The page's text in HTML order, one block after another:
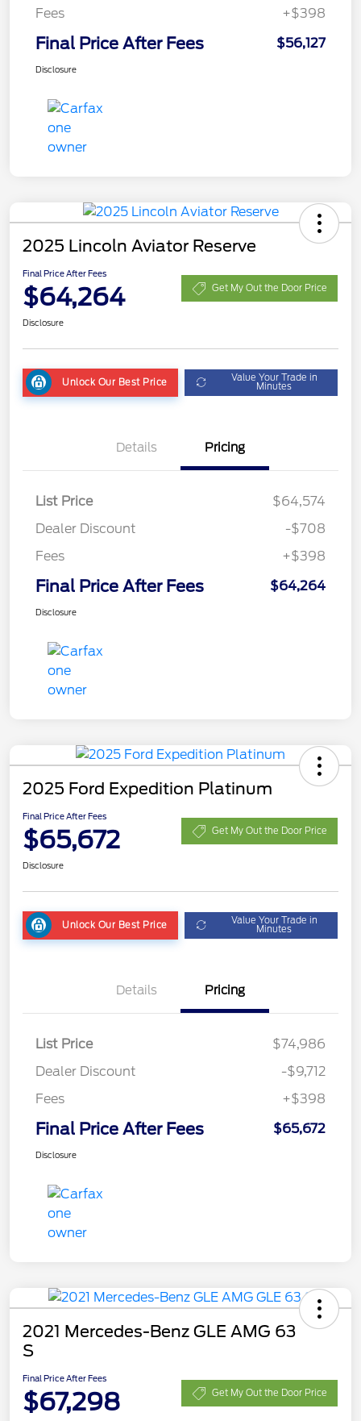
Fees +$398
Final Price After Fees $56,127
Disclosure
2025 Lincoln Aviator Reserve
Final Price After Fees
$64,264 Get My Out the Door Price
Disclosure
Unlock Our Best Price Value Your Trade in
Minutes
Details Pricing
List Price
$64,574
Dealer Discount
-$708
Fees
+$398
Final Price After Fees $64,264
Disclosure
2025 Ford Expedition Platinum
Final Price After Fees
$65,672 Get My Out the Door Price
Disclosure
Unlock Our Best Price Value Your Trade in
Minutes
Details Pricing
List Price
$74,986
Dealer Discount
-$9,712
Fees
+$398
Final Price After Fees $65,672
Disclosure
2021 Mercedes-Benz GLE AMG 63
S
Final Price After Fees
$67,298 Get My Out the Door Price